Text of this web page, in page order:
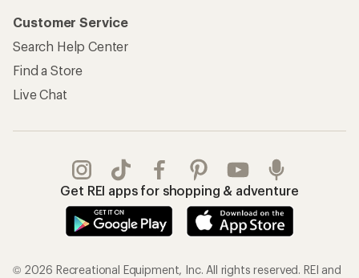
Customer Service
Search Help Center
Find a Store
Live Chat
Get REI apps for shopping & adventure
© 2026 Recreational Equipment, Inc. All rights reserved. REI and